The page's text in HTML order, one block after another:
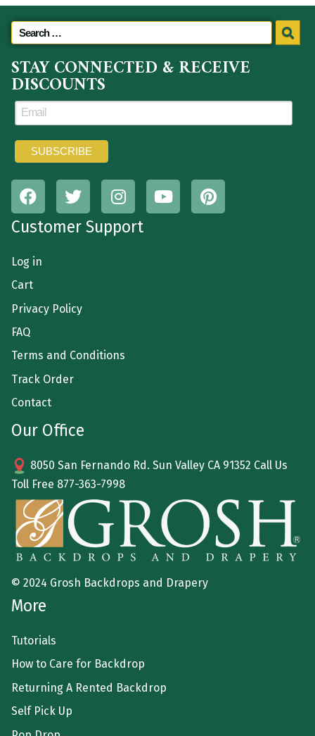
STAY CONNECTED & RECEIVE
DISCOUNTS
Customer Support
Log in
Cart
Privacy Policy
FAQ
Terms and Conditions
Track Order
Contact
Our Office
8050 San Fernando Rd. Sun Valley CA 91352 Call Us
Toll Free 877-363-7998
© 2024 Grosh Backdrops and Drapery
More
Tutorials
How to Care for Backdrop
Returning A Rented Backdrop
Self Pick Up